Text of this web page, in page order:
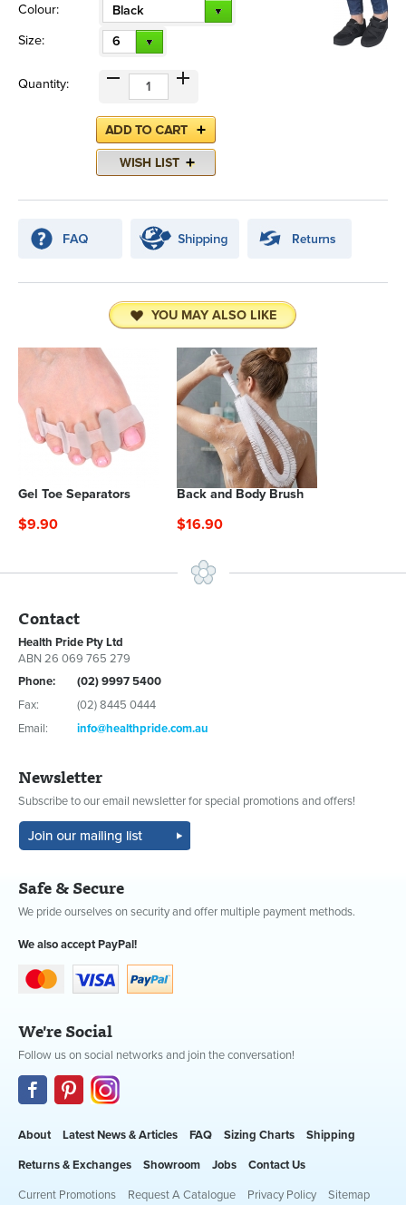
Colour:
Black
Size:
6
Quantity:
YOU MAY ALSO LIKE
Gel Toe Separators
$9.90
Back and Body Brush
$16.90
Contact
Health Pride Pty Ltd
ABN 26 069 765 279
Phone:
(02) 9997 5400
Fax:
(02) 8445 0444
Email:
info@healthpride.com.au
Newsletter
Subscribe to our email newsletter for special promotions and offers!
Safe & Secure
We pride ourselves on security and offer multiple payment methods.
We also accept PayPal!
We're Social
Follow us on social networks and join the conversation!
About Latest News & Articles FAQ Sizing Charts Shipping
Returns & Exchanges Showroom Jobs Contact Us
Current Promotions Request A Catalogue Privacy Policy Sitemap